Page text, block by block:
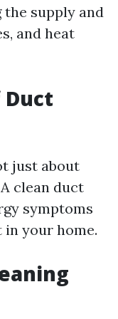
supply and
and heat
just about
clean duct
symptoms
your home.